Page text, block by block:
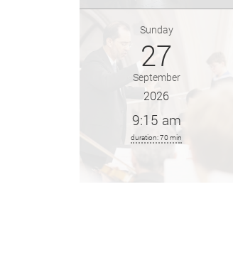
Sunday
27
September
2026
9:15 am
duration: 70 min